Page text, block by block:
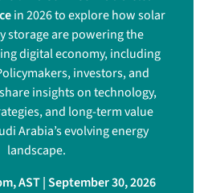
in 2026 to explore how solar
storage are powering the
digital economy, including
investors, and
insights on technology,
and long-term value
Arabia’s evolving energy
landscape.
AST | September 30, 2026